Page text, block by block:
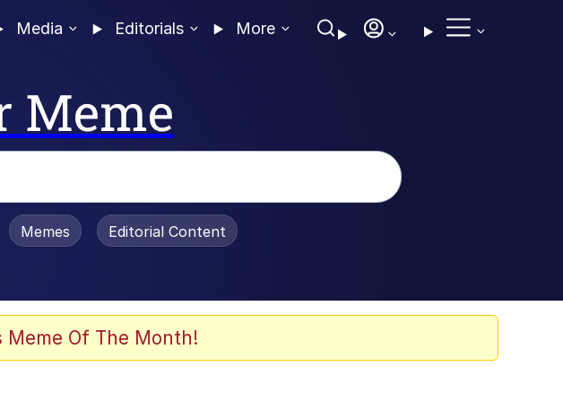
Media Editorials More
Meme
Is Dead
Memes Editorial Content
Of The Month!